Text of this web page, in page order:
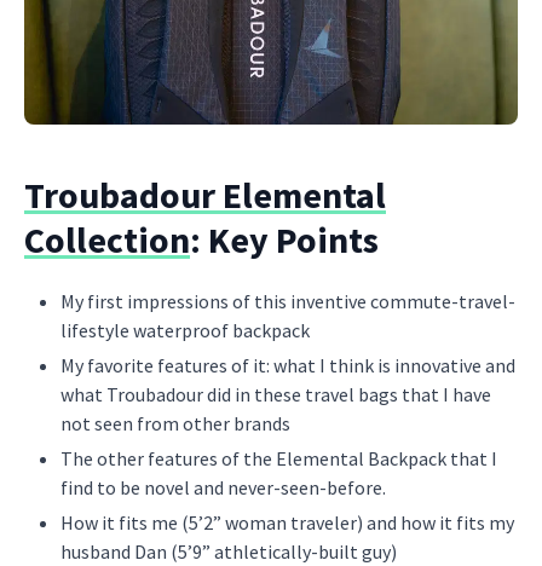
Troubadour Elemental
Collection: Key Points
My first impressions of this inventive commute-travel-
lifestyle waterproof backpack
My favorite features of it: what I think is innovative and
what Troubadour did in these travel bags that I have
not seen from other brands
The other features of the Elemental Backpack that I
find to be novel and never-seen-before.
How it fits me (5’2” woman traveler) and how it fits my
husband Dan (5’9” athletically-built guy)